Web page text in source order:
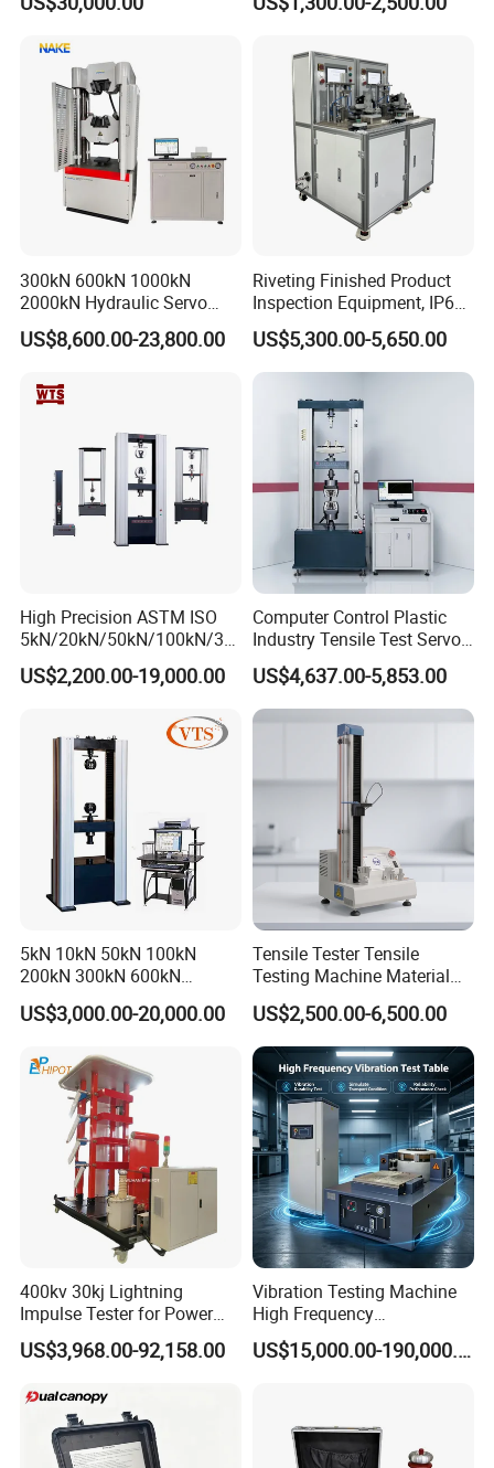
Performance Test Combustion Character Test
300kN 600kN 1000kN
2000kN Hydraulic Servo
Computer Digital Pressure
Material Tensile Metal Cable
Strength Universal Testing
Machine
US$8,600.00-23,800.00
Riveting Finished Product
Inspection Equipment, IP67
Airtight Waterproof Factory
Tester for ECU, Battery
Motorcycle & Solar Light
US$5,300.00-5,650.00
High Precision ASTM ISO
5kN/20kN/50kN/100kN/30
0kN/500kN/1000kN
Universal Tensile Testing
Tensile/Compression/Peel/
Friction Testing
US$2,200.00-19,000.00
Computer Control Plastic
Industry Tensile Test Servo
Motor Universal Material
Testing Machine
US$4,637.00-5,853.00
5kN 10kN 50kN 100kN
200kN 300kN 600kN
1000kN 2000kN Rubber
Plastic Steel Rebar Metal
Strength Pull Traction
Testing Machine
US$3,000.00-20,000.00
Tensile Tester Tensile
Testing Machine Material
Testing Equipment Desktop
Laboratory Tester
US$2,500.00-6,500.00
400kv 30kj Lightning
Impulse Tester for Power
Transformers
US$3,968.00-92,158.00
Vibration Testing Machine
High Frequency
Electromagnetic Shaker
Auto Parts Electronic
US$15,000.00-190,000.00